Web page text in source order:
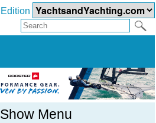
Edition
Show Menu